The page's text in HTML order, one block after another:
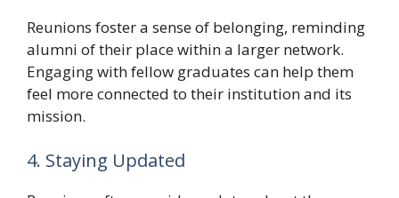
Reunions foster a sense of belonging, reminding
alumni of their place within a larger network.
Engaging with fellow graduates can help them
feel more connected to their institution and its
mission.
4. Staying Updated